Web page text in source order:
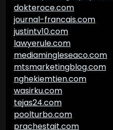
dokteroce.com
journal-francais.com
justintv10.com
lawyerule.com
mediamingleseaco.com
mtsmarketingblog.com
nghekiemtien.com
wasirku.com
tejas24.com
poolturbo.com
prachestait.com